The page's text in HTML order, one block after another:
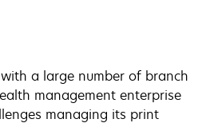
a large number of branch
management enterprise
managing its print